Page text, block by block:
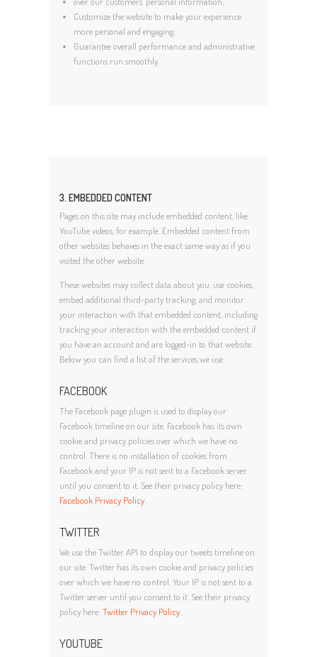
Customize the website to make your experience
more personal and engaging;
Guarantee overall performance and administrative
functions run smoothly.
3. EMBEDDED CONTENT
Pages on this site may include embedded content, like
YouTube videos, for example. Embedded content from
other websites behaves in the exact same way as if you
visited the other website.
These websites may collect data about you, use cookies,
embed additional third-party tracking, and monitor
your interaction with that embedded content, including
tracking your interaction with the embedded content if
you have an account and are logged-in to that website.
Below you can find a list of the services we use:
FACEBOOK
The Facebook page plugin is used to display our
Facebook timeline on our site. Facebook has its own
cookie and privacy policies over which we have no
control. There is no installation of cookies from
Facebook and your IP is not sent to a Facebook server
until you consent to it. See their privacy policy here:
Facebook Privacy Policy.
TWITTER
We use the Twitter API to display our tweets timeline on
our site. Twitter has its own cookie and privacy policies
over which we have no control. Your IP is not sent to a
Twitter server until you consent to it. See their privacy
policy here: Twitter Privacy Policy.
YOUTUBE